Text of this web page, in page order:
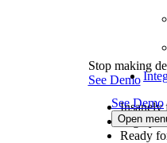
See Demo
Open
Stop making
See Demo
Insanely
Highly
Ready